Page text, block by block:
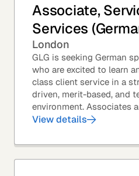
Associate,
Services
London
GLG is seeking German
who are excited to learn
class client service in a
driven, merit-based, and
environment. Associates
GLG's Insight Network –
View details